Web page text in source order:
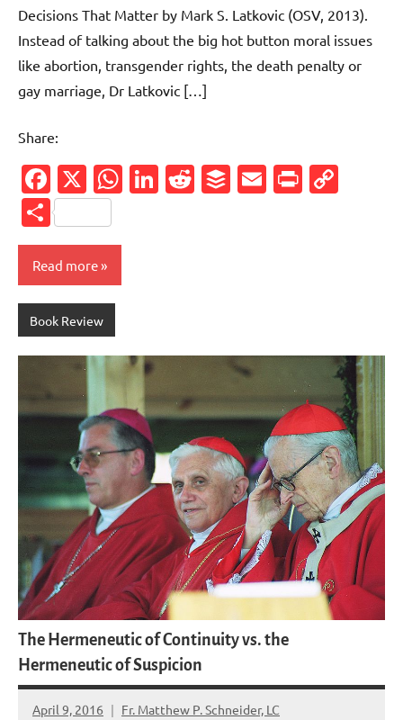
Decisions That Matter by Mark S. Latkovic (OSV, 2013).
Instead of talking about the big hot button moral issues
like abortion, transgender rights, the death penalty or
gay marriage, Dr Latkovic […]
Share:
Facebook
X WhatsApp
LinkedIn
Reddit
Buffer
Email
Share
Read more
Book Review
The Hermeneutic of Continuity vs. the
Hermeneutic of Suspicion
April 9, 2016 Fr. Matthew P. Schneider, LC